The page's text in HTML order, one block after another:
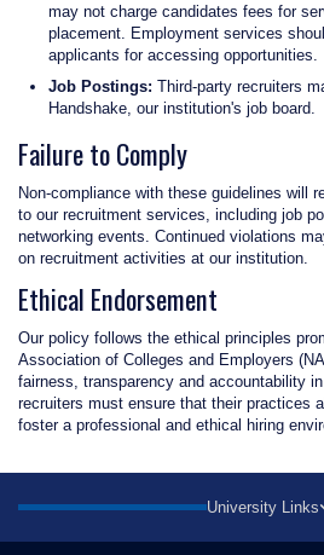
may not charge candidates fees for
placement. Employment services
applicants for accessing opportunities.
Job Postings: Third-party recruiters
Handshake, our institution's job board.
Failure to Comply
Non-compliance with these guidelines will
to our recruitment services, including job
networking events. Continued violations
on recruitment activities at our institution.
Ethical Endorsement
Our policy follows the ethical principles
Association of Colleges and Employers
fairness, transparency and accountability
recruiters must ensure that their practices
foster a professional and ethical hiring
University Links